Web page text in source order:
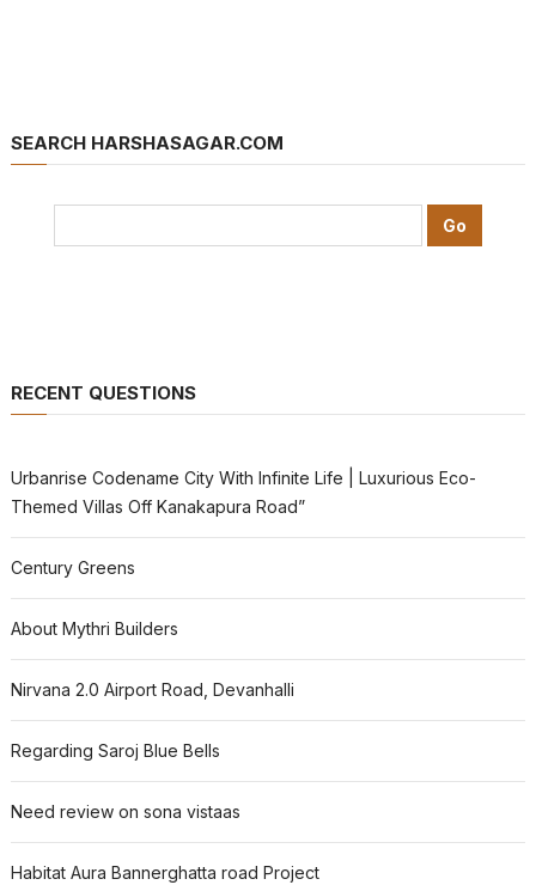
SEARCH HARSHASAGAR.COM
RECENT QUESTIONS
Urbanrise Codename City With Infinite Life | Luxurious Eco-
Themed Villas Off Kanakapura Road”
Century Greens
About Mythri Builders
Nirvana 2.0 Airport Road, Devanhalli
Regarding Saroj Blue Bells
Need review on sona vistaas
Habitat Aura Bannerghatta road Project